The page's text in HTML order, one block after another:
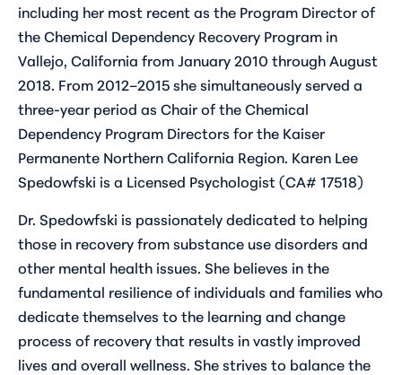
including her most recent as the Program Director of
the Chemical Dependency Recovery Program in
Vallejo, California from January 2010 through August
2018. From 2012–2015 she simultaneously served a
three-year period as Chair of the Chemical
Dependency Program Directors for the Kaiser
Permanente Northern California Region. Karen Lee
Spedowfski is a Licensed Psychologist (CA# 17518)
Dr. Spedowfski is passionately dedicated to helping
those in recovery from substance use disorders and
other mental health issues. She believes in the
fundamental resilience of individuals and families who
dedicate themselves to the learning and change
process of recovery that results in vastly improved
lives and overall wellness. She strives to balance the